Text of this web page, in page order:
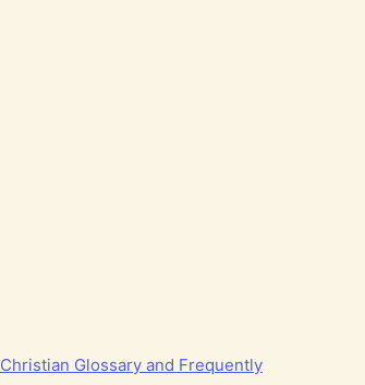
Christian Glossary and Frequently